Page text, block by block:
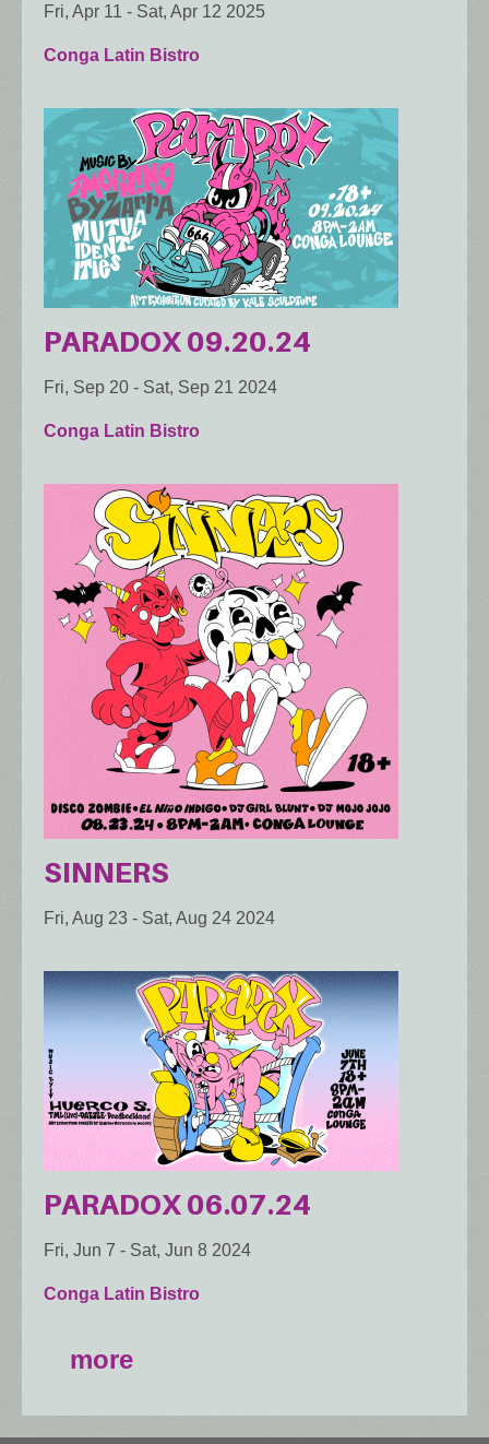
Fri, Apr 11 - Sat, Apr 12 2025
Conga Latin Bistro
PARADOX 09.20.24
Fri, Sep 20 - Sat, Sep 21 2024
Conga Latin Bistro
SINNERS
Fri, Aug 23 - Sat, Aug 24 2024
PARADOX 06.07.24
Fri, Jun 7 - Sat, Jun 8 2024
Conga Latin Bistro
more